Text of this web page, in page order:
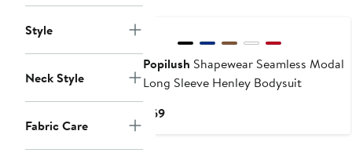
Style
Neck Style
Fabric Care
Popilush Shapewear Seamless Modal
Long Sleeve Henley Bodysuit
$69Current